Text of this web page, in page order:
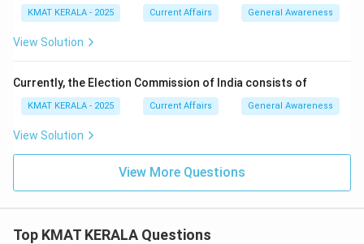
KMAT KERALA - 2025 Current Affairs General Awareness
View Solution
Currently, the Election Commission of India consists of
KMAT KERALA - 2025 Current Affairs General Awareness
View Solution
View More Questions
Top KMAT KERALA Questions